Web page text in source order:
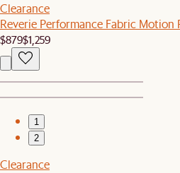
Clearance
Reverie Performance Fabric Motion
$879$1,259
1
2
Clearance